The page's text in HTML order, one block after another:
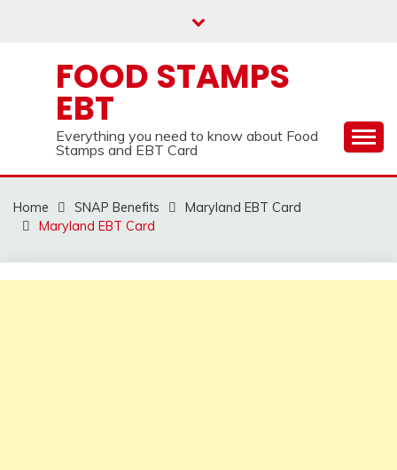
FOOD STAMPS
EBT
Everything you need to know about Food
Stamps and EBT Card
Home SNAP Benefits
Maryland EBT Card
Maryland EBT Card